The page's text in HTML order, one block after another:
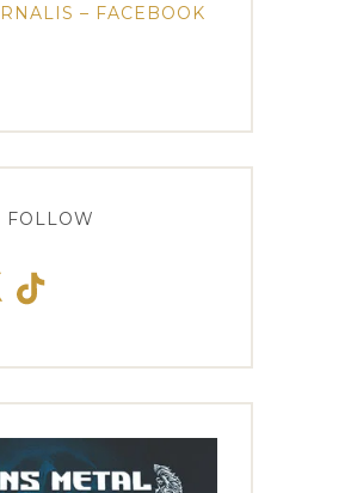
– FACEBOOK
FOLLOW
TikTok